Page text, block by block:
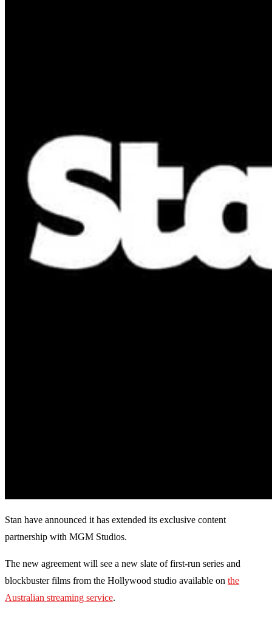
Stan have announced it has extended its exclusive content
partnership with MGM Studios.
The new agreement will see a new slate of first-run series and
blockbuster films from the Hollywood studio available on the
Australian streaming service.